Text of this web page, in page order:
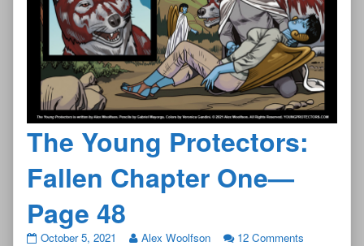
The Young Protectors:
Fallen Chapter One—
Page 48
The
October 5, 2021 Alex Woolfson 12 Comments